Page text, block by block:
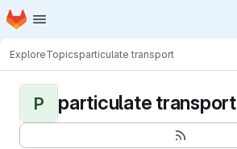
Skip to main content
Homepage
ExploreTopicsparticulate transport
P particulate transport